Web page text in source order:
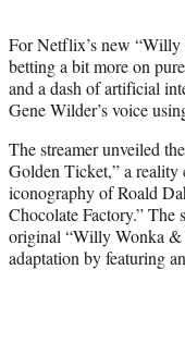
e
r
)
For Netflix’s new “Willy
betting a bit more on
and a dash of artificial
Gene Wilder’s voice
The streamer unveiled
Golden Ticket,” a reality
iconography of Roald
Chocolate Factory.” The
original “Willy Wonka &
adaptation by featuring